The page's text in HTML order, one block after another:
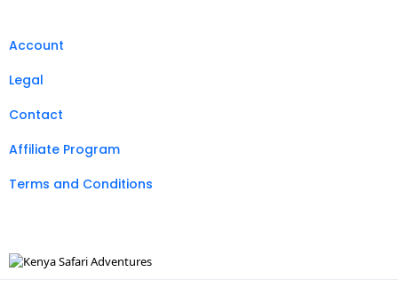
Account
Legal
Contact
Affiliate Program
Terms and Conditions